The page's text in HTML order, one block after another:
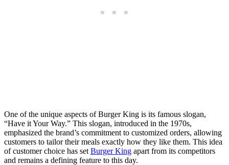
One of the unique aspects of Burger King is its famous slogan,
“Have it Your Way.” This slogan, introduced in the 1970s,
emphasized the brand’s commitment to customized orders, allowing
customers to tailor their meals exactly how they like them. This idea
of customer choice has set Burger King apart from its competitors
and remains a defining feature to this day.